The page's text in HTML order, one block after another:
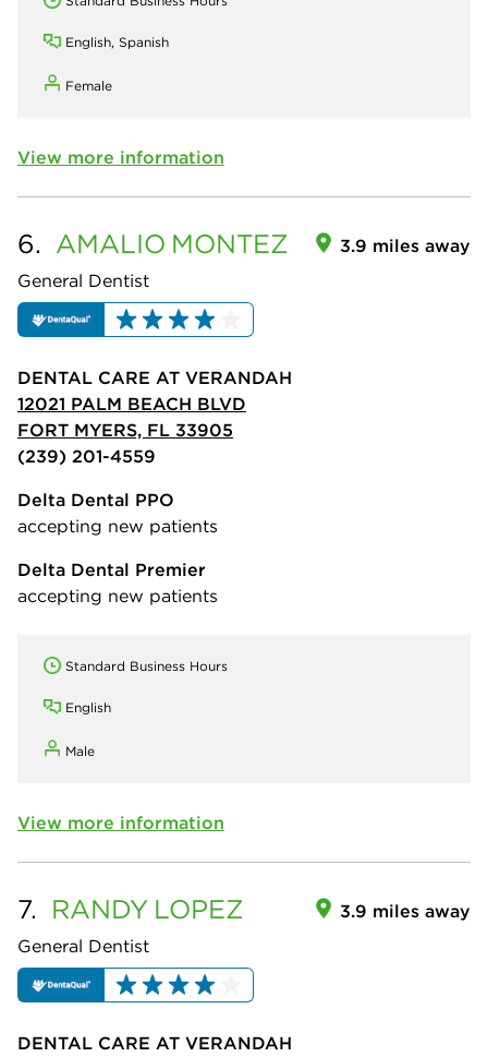
English, Spanish
Female
View more information
6. AMALIO MONTEZ
General Dentist
3.9 miles away
DENTAL CARE AT VERANDAH
12021 PALM BEACH BLVD
FORT MYERS, FL 33905
(239) 201-4559
Delta Dental PPO
accepting new patients
Delta Dental Premier
accepting new patients
Standard Business Hours
English
Male
View more information
7. RANDY LOPEZ
General Dentist
3.9 miles away
DENTAL CARE AT VERANDAH